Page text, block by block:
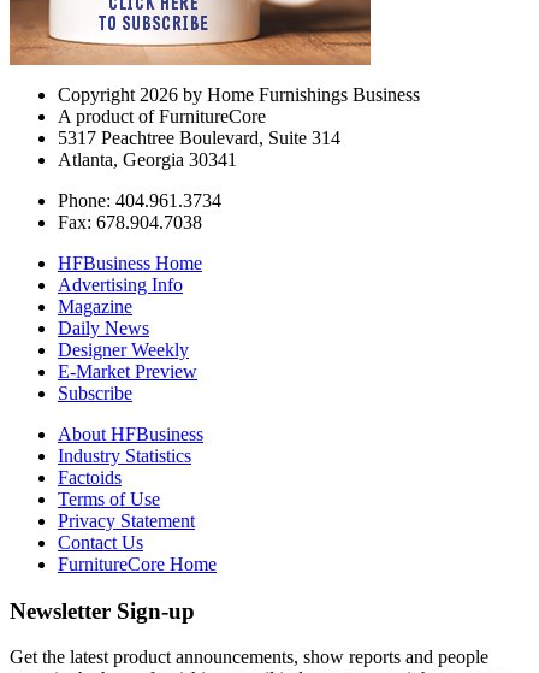
Copyright 2026 by Home Furnishings Business
A product of FurnitureCore
5317 Peachtree Boulevard, Suite 314
Atlanta, Georgia 30341
Phone: 404.961.3734
Fax: 678.904.7038
HFBusiness Home
Advertising Info
Magazine
Daily News
Designer Weekly
E-Market Preview
Subscribe
About HFBusiness
Industry Statistics
Factoids
Terms of Use
Privacy Statement
Contact Us
FurnitureCore Home
Newsletter Sign-up
Get the latest product announcements, show reports and people